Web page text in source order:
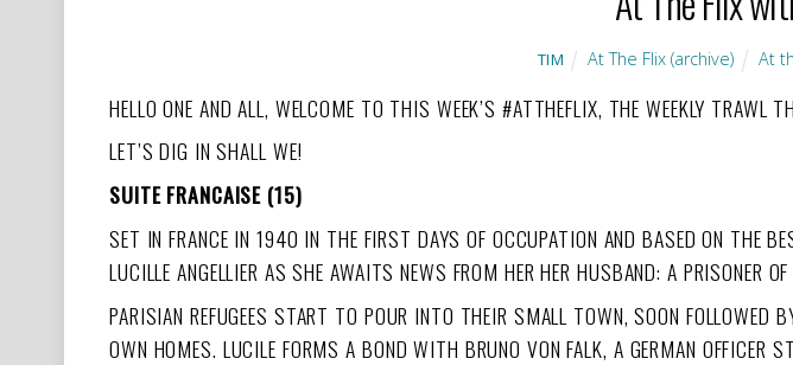
TIM At The Flix (archive) At
HELLO ONE AND ALL, WELCOME TO THIS WEEK’S #ATTHEFLIX, THE WEEKLY
LET’S DIG IN SHALL WE!
SUITE FRANCAISE (15)
SET IN FRANCE IN 1940 IN THE FIRST DAYS OF OCCUPATION AND BASED ON THE
LUCILLE ANGELLIER AS SHE AWAITS NEWS FROM HER HER HUSBAND: A PRISONER
PARISIAN REFUGEES START TO POUR INTO THEIR SMALL TOWN, SOON FOLLOWED
OWN HOMES. LUCILE FORMS A BOND WITH BRUNO VON FALK, A GERMAN